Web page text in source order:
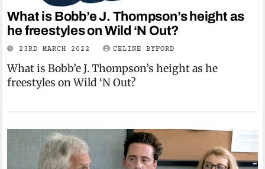
What is Bobb’e J. Thompson’s height as
he freestyles on Wild ‘N Out?
23RD MARCH 2022 CELINE BYFORD
What is Bobb’e J. Thompson’s height as he
freestyles on Wild ‘N Out?